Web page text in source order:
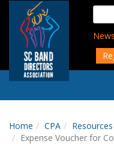
content
for:
News
Home CPA
Resources
Expense Voucher for